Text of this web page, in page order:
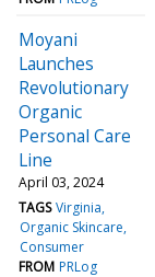
Moyani
Launches
Revolutionary
Organic
Personal Care
Line
April 03, 2024
TAGS Virginia
Organic Skincare
Consumer
FROM PRLog